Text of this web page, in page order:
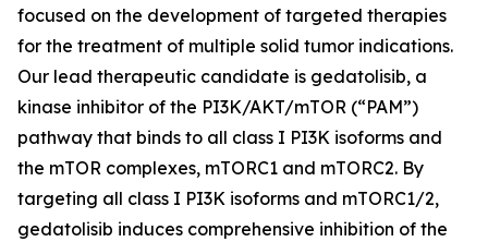
focused on the development of targeted therapies
for the treatment of multiple solid tumor indications.
Our lead therapeutic candidate is gedatolisib, a
kinase inhibitor of the PI3K/AKT/mTOR (“PAM”)
pathway that binds to all class I PI3K isoforms and
the mTOR complexes, mTORC1 and mTORC2. By
targeting all class I PI3K isoforms and mTORC1/2,
gedatolisib induces comprehensive inhibition of the